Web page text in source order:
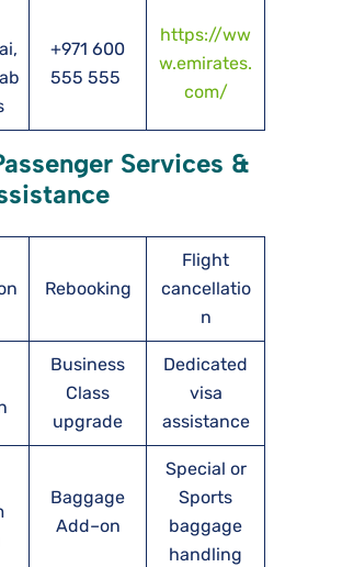
+971 600
555 555
https://ww
w.emirates.
com/
Services &
Rebooking
Flight
cancellatio
n
Business
Class
upgrade
Dedicated
visa
assistance
Baggage
Add–on
Special or
Sports
baggage
handling